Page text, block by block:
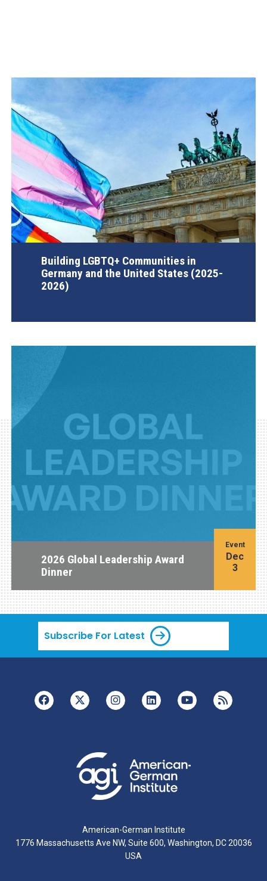
Building LGBTQ+ Communities in
Germany and the United States (2025-
2026)
2026 Global Leadership Award
Dinner
Event
Dec
3
Subscribe For Latest
American-German Institute
1776 Massachusetts Ave NW, Suite 600, Washington, DC 20036
USA